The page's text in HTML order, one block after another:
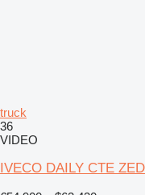
truck
36
VIDEO
IVECO DAILY CTE